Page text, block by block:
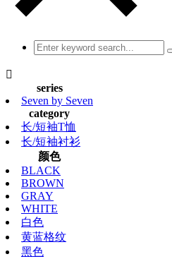

series
Seven by Seven
category
长/短袖T恤
长/短袖衬衫
颜色
BLACK
BROWN
GRAY
WHITE
白色
黄蓝格纹
黑色